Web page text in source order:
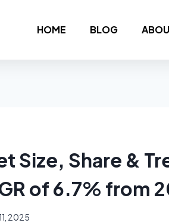
HOME BLOG
Size, Share &
of 6.7% from
2025